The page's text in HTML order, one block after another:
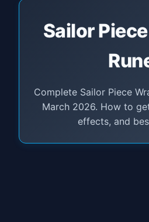
Sailor
Complete Sailor Piece
March 2026. How to
effects, and